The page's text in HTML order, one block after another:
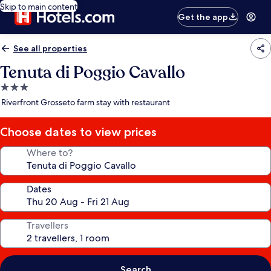
Skip to main content
Get the app
See all properties
Tenuta di Poggio Cavallo
3.0
star
Riverfront Grosseto farm stay with restaurant
Choose dates to view prices
Where to?
Dates
Travellers